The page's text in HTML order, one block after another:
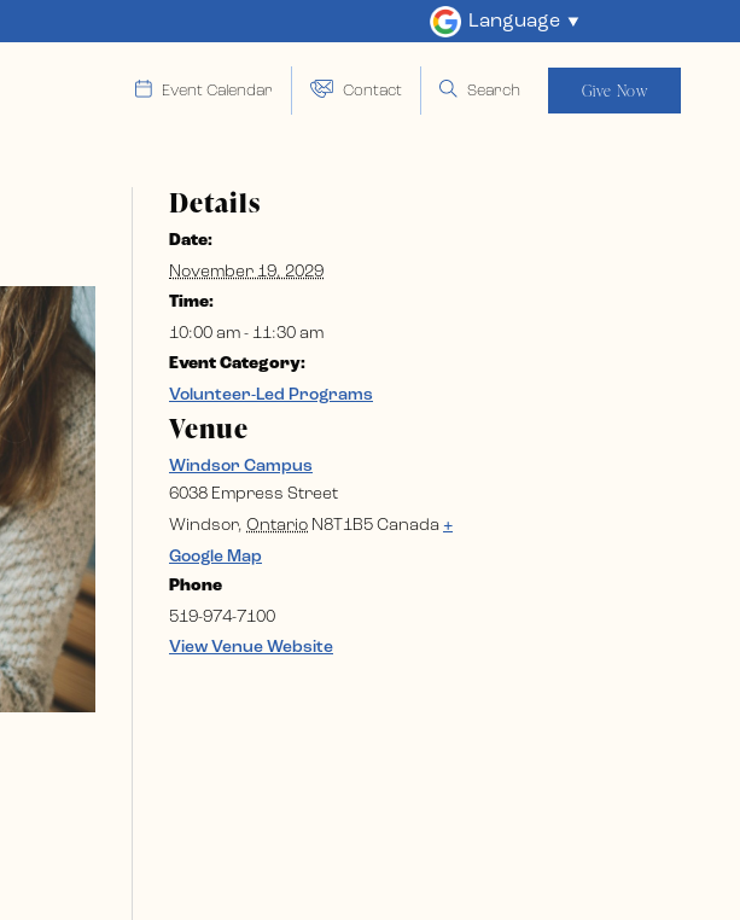
Language
Event Calendar Contact Search Give Now
Details
Date:
November 19, 2029
Time:
10:00 am - 11:30 am
Event Category:
Volunteer-Led Programs
Venue
Windsor Campus
6038 Empress Street
Windsor, Ontario N8T1B5 Canada +
Google Map
Phone
519-974-7100
View Venue Website